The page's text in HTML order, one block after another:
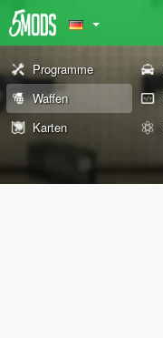
Programme
Waffen
Karten